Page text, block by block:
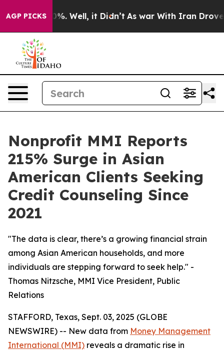
AGP PICKS
40%. Well, it Didn’t As war With Iran Drove oil
Nonprofit MMI Reports
215% Surge in Asian
American Clients Seeking
Credit Counseling Since
2021
"The data is clear, there’s a growing financial strain
among Asian American households, and more
individuals are stepping forward to seek help." -
Thomas Nitzsche, MMI Vice President, Public
Relations
STAFFORD, Texas, Sept. 03, 2025 (GLOBE
NEWSWIRE) -- New data from Money Management
International (MMI) reveals a dramatic rise in